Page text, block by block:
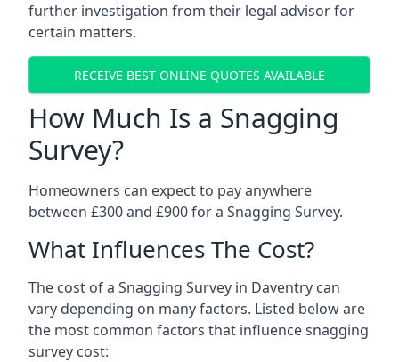
further investigation from their legal advisor for
certain matters.
RECEIVE BEST ONLINE QUOTES AVAILABLE
How Much Is a Snagging
Survey?
Homeowners can expect to pay anywhere
between £300 and £900 for a Snagging Survey.
What Influences The Cost?
The cost of a Snagging Survey in Daventry can
vary depending on many factors. Listed below are
the most common factors that influence snagging
survey cost: